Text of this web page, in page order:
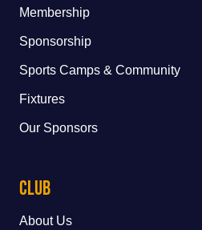
Membership
Sponsorship
Sports Camps & Community
Fixtures
Our Sponsors
Club
About Us